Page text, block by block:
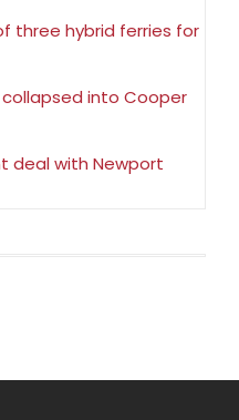
three hybrid ferries for
into Cooper
deal with Newport